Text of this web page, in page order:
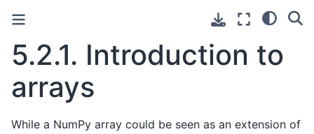
5.2.1. Introduction to
arrays
While a NumPy array could be seen as an extension of